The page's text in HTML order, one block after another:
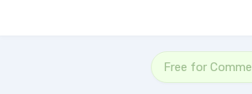
Free for